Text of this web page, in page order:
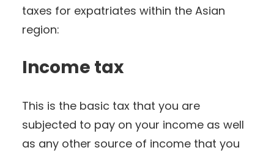
taxes for expatriates within the Asian
region:
Income tax
This is the basic tax that you are
subjected to pay on your income as well
as any other source of income that you